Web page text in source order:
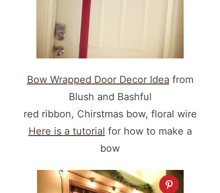
Bow Wrapped Door Decor Idea from
Blush and Bashful
red ribbon, Chirstmas bow, floral wire
Here is a tutorial for how to make a
bow